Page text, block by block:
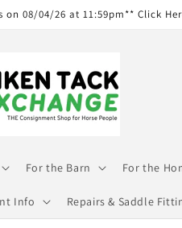
on 08/04/26 at 11:59pm** Click
For the Barn For the
Info Repairs & Saddle